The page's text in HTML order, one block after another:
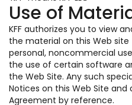
Use of
KFF authorizes you to view
the material on this Web
personal, noncommercial
the use of certain software
the Web Site. Any such
Notices on this Web Site
Agreement by reference.